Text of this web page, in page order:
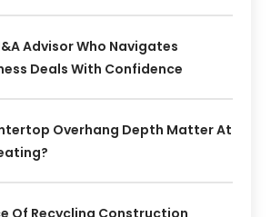
Advisor Who Navigates
Deals With Confidence
Overhang Depth Matter At
Of Recycling Construction